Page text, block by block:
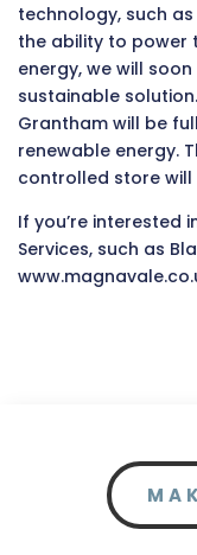
technology, such
the ability to power
energy, we will
sustainable
Grantham will be
renewable energy.
controlled store will
If you’re interested
Services, such as